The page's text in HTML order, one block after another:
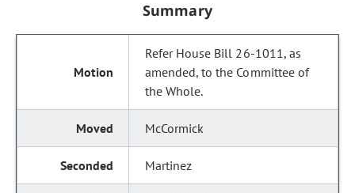
Summary
Refer House Bill 26-1011, as
amended, to the Committee of
the Whole.
McCormick
Martinez